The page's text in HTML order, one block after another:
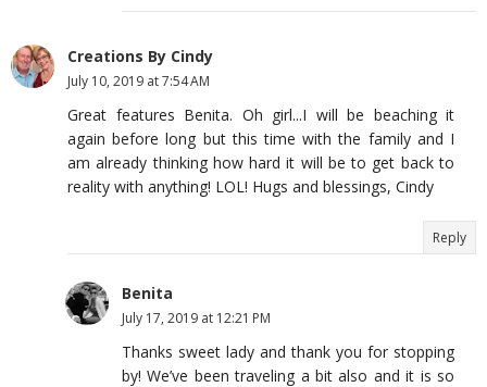
Creations By Cindy
July 10, 2019 at 7:54 AM
Great features Benita. Oh girl...I will be beaching it
again before long but this time with the family and I
am already thinking how hard it will be to get back to
reality with anything! LOL! Hugs and blessings, Cindy
Reply
Benita
July 17, 2019 at 12:21 PM
Thanks sweet lady and thank you for stopping
by! We’ve been traveling a bit also and it is so